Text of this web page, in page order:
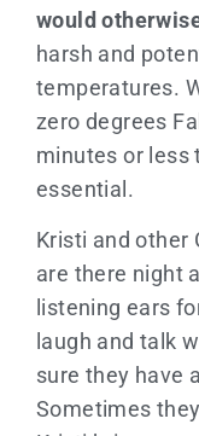
would
harsh and
temperatures.
zero degrees
minutes or less
essential.
Kristi and other
are there night
listening ears
laugh and talk
sure they have
Sometimes